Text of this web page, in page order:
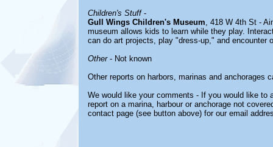
Children's Stuff-
Gull Wings Children's Museum, 418 W 4th St -
museum allows kids to learn while they play.
can do art projects, play "dress-up," and encounter
Other- Not known
Other reports on harbors, marinas and anchorages
We would like your comments - If you would like to
report on a marina, harbour or anchorage not
contact page (see button above) for our email